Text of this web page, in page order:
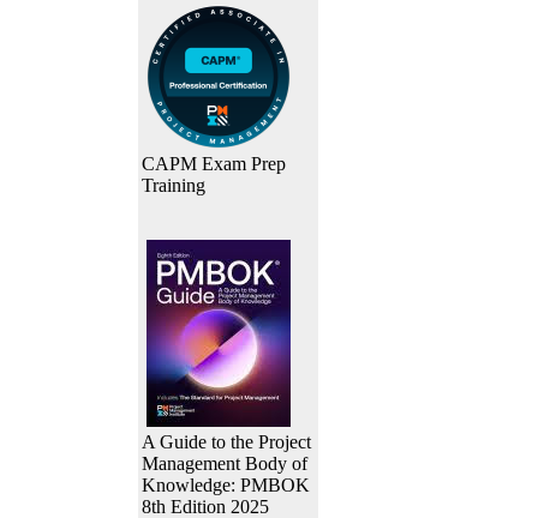
CAPM Exam Prep
Training
A Guide to the Project
Management Body of
Knowledge: PMBOK
8th Edition 2025